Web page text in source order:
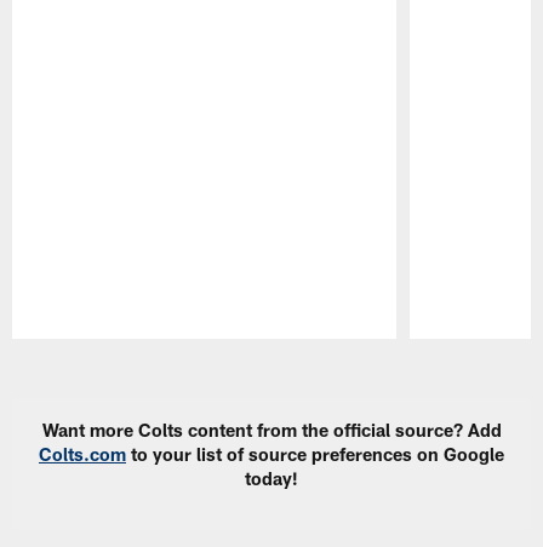
Want more Colts content from the official source? Add
Colts.com to your list of source preferences on Google
today!